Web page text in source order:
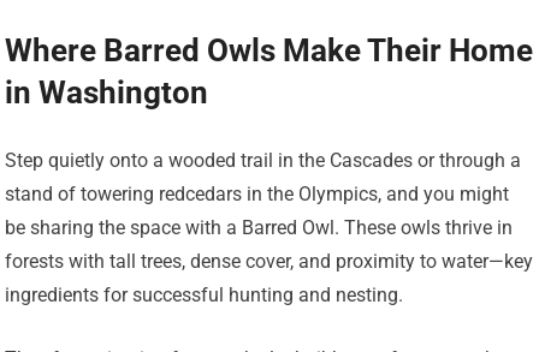
Where Barred Owls Make Their Home
in Washington
Step quietly onto a wooded trail in the Cascades or through a
stand of towering redcedars in the Olympics, and you might
be sharing the space with a Barred Owl. These owls thrive in
forests with tall trees, dense cover, and proximity to water—key
ingredients for successful hunting and nesting.